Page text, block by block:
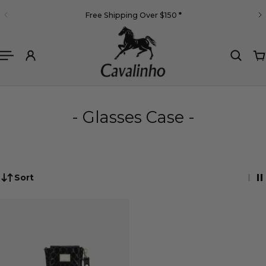
CONTENT Free Shipping Over $150 *
- Glasses Case -
Sort